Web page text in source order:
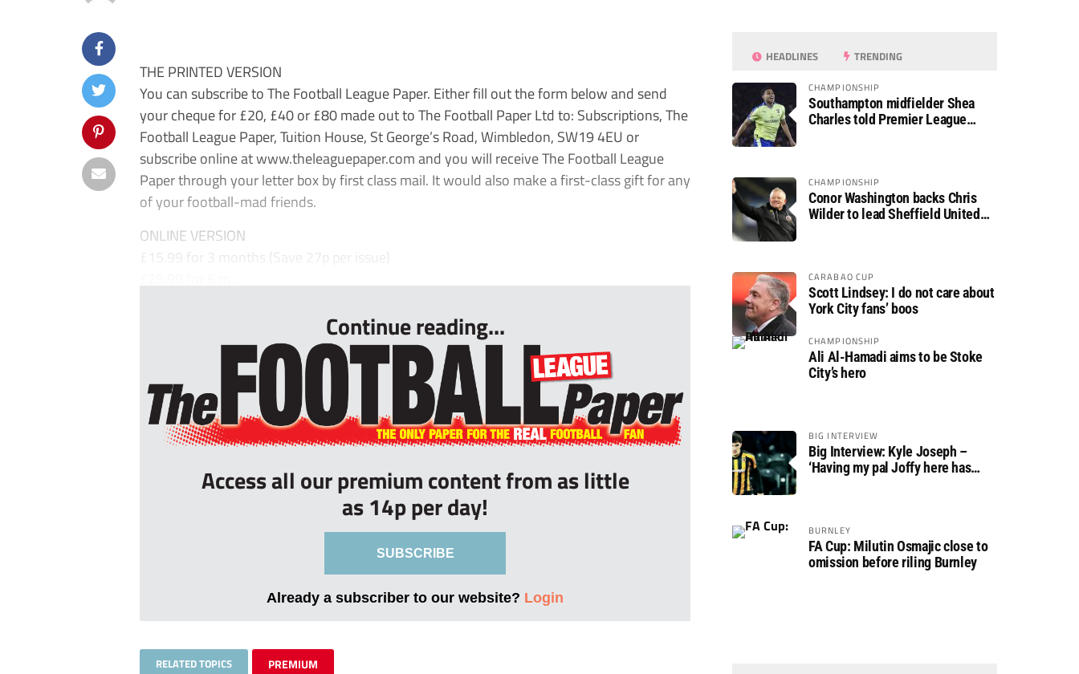
THE PRINTED VERSION
You can subscribe to The Football League Paper. Either fill out the form below and send
your cheque for £20, £40 or £80 made out to The Football Paper Ltd to: Subscriptions, The
Football League Paper, Tuition House, St George’s Road, Wimbledon, SW19 4EU or
subscribe online at www.theleaguepaper.com and you will receive The Football League
Paper through your letter box by first class mail. It would also make a first-class gift for any
of your football-mad friends.
ONLINE VERSION
£15.99 for 3 months (Save 27p per issue)
Continue reading...
Access all our premium content from as little
as 14p per day!
SUBSCRIBE
Already a subscriber to our website? Login
RELATED TOPICS PREMIUM
HEADLINES TRENDING
CHAMPIONSHIP
Southampton midfielder Shea
Charles told Premier League
CHAMPIONSHIP
Conor Washington backs Chris
Wilder to lead Sheffield United
CARABAO CUP
Scott Lindsey: I do not care about
York City fans’ boos
CHAMPIONSHIP
Ali Al-Hamadi aims to be Stoke
City’s hero
BIG INTERVIEW
Big Interview: Kyle Joseph –
‘Having my pal Joffy here has
BURNLEY
FA Cup: Milutin Osmajic close to
omission before riling Burnley